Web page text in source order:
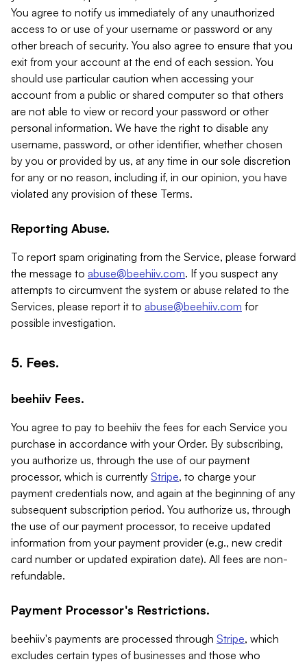
You agree to notify us immediately of any unauthorized
access to or use of your username or password or any
other breach of security. You also agree to ensure that you
exit from your account at the end of each session. You
should use particular caution when accessing your
account from a public or shared computer so that others
are not able to view or record your password or other
personal information. We have the right to disable any
username, password, or other identifier, whether chosen
by you or provided by us, at any time in our sole discretion
for any or no reason, including if, in our opinion, you have
violated any provision of these Terms.
Reporting Abuse.
To report spam originating from the Service, please forward
the message to abuse@beehiiv.com. If you suspect any
attempts to circumvent the system or abuse related to the
Services, please report it to abuse@beehiiv.com for
possible investigation.
5. Fees.
beehiiv Fees.
You agree to pay to beehiiv the fees for each Service you
purchase in accordance with your Order. By subscribing,
you authorize us, through the use of our payment
processor, which is currently Stripe, to charge your
payment credentials now, and again at the beginning of any
subsequent subscription period. You authorize us, through
the use of our payment processor, to receive updated
information from your payment provider (e.g., new credit
card number or updated expiration date). All fees are non-
refundable.
Payment Processor's Restrictions.
beehiiv's payments are processed through Stripe, which
excludes certain types of businesses and those who